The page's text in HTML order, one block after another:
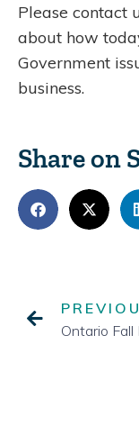
Please contact
about how
Government
business.
Share on